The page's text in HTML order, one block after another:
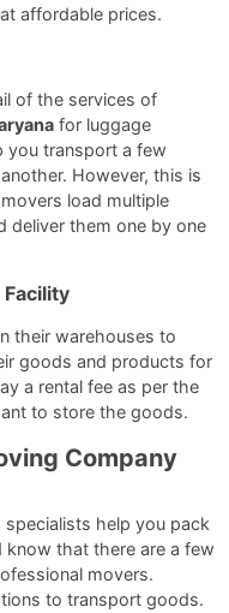
at affordable prices.
of the services of
for luggage
you transport a few
However, this is
load multiple
deliver them one by one
their warehouses to
goods and products for
a rental fee as per the
to store the goods.
Company
help you pack
that there are a few
movers.
to transport goods.